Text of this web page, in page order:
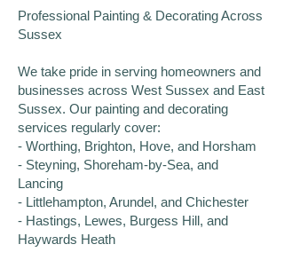
Professional Painting & Decorating Across
Sussex
We take pride in serving homeowners and
businesses across West Sussex and East
Sussex. Our painting and decorating
services regularly cover:
- Worthing, Brighton, Hove, and Horsham
- Steyning, Shoreham-by-Sea, and
Lancing
- Littlehampton, Arundel, and Chichester
- Hastings, Lewes, Burgess Hill, and
Haywards Heath